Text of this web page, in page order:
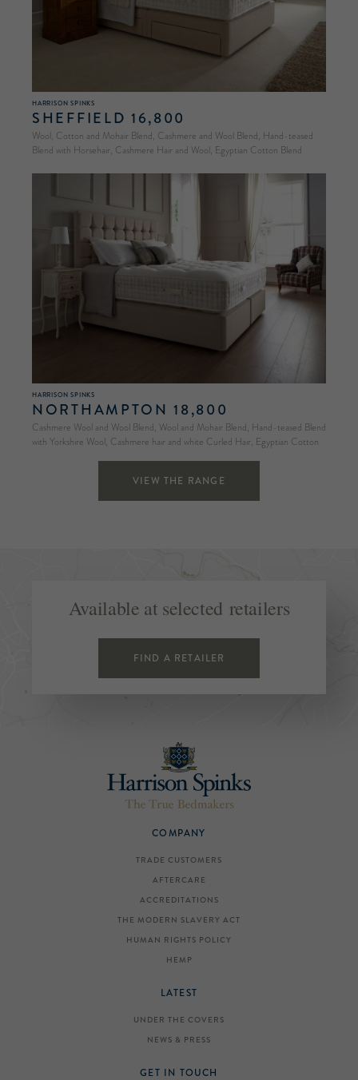
HARRISON SPINKS
SHEFFIELD 16,800
Wool, Cotton and Mohair Blend, Cashmere and Wool Blend, Hand-teased
Blend with Horsehair, Cashmere Hair and Wool, Egyptian Cotton Blend
HARRISON SPINKS
NORTHAMPTON 18,800
Cashmere Wool and Wool Blend, Wool and Mohair Blend, Hand-teased Blend
with Yorkshire Wool, Cashmere hair and white Curled Hair, Egyptian Cotton
VIEW THE RANGE
Available at selected retailers
FIND A RETAILER
COMPANY
TRADE CUSTOMERS
AFTERCARE
ACCREDITATIONS
THE MODERN SLAVERY ACT
HUMAN RIGHTS POLICY
HEMP
LATEST
UNDER THE COVERS
NEWS & PRESS
GET IN TOUCH